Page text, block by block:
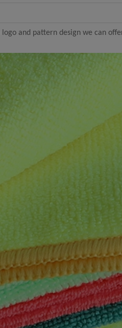
and pattern design we can